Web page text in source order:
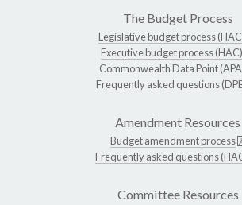
The Budget Process
Legislative budget process
Executive budget process (HAC)
Commonwealth Data Point
Frequently asked questions
Amendment Resources
Budget amendment process
Frequently asked questions
Committee Resources